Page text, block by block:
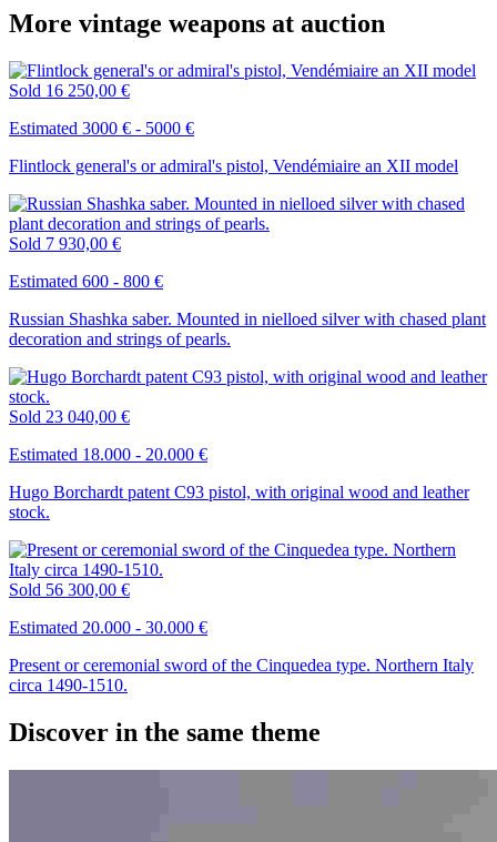
More vintage weapons at auction
Sold 16 250,00 €
Estimated 3000 € - 5000 €
Flintlock general's or admiral's pistol, Vendémiaire an XII model
Sold 7 930,00 €
Estimated 600 - 800 €
Russian Shashka saber. Mounted in nielloed silver with chased plant
decoration and strings of pearls.
Sold 23 040,00 €
Estimated 18.000 - 20.000 €
Hugo Borchardt patent C93 pistol, with original wood and leather
stock.
Sold 56 300,00 €
Estimated 20.000 - 30.000 €
Present or ceremonial sword of the Cinquedea type. Northern Italy
circa 1490-1510.
Discover in the same theme